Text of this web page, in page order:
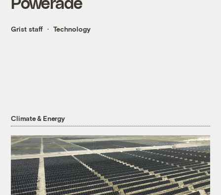
Grist staff Technology
Climate & Energy